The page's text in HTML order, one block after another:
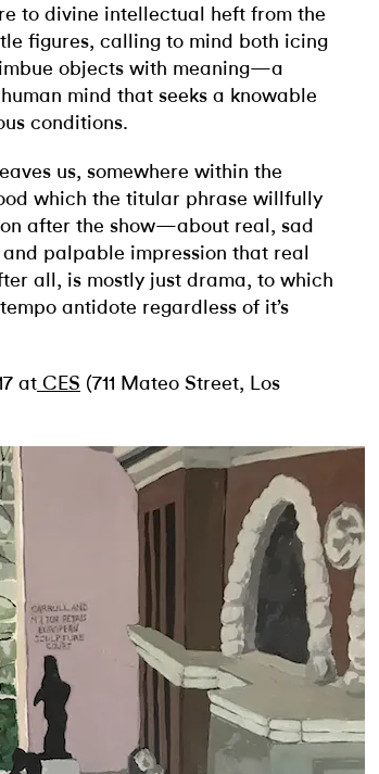
to divine intellectual heft from the
figures, calling to mind both icing
objects with meaning—a
mind that seeks a knowable
conditions.
leaves us, somewhere within the
which the titular phrase willfully
after the show—about real, sad
palpable impression that real
all, is mostly just drama, to which
antidote regardless of it’s
at CES (711 Mateo Street, Los